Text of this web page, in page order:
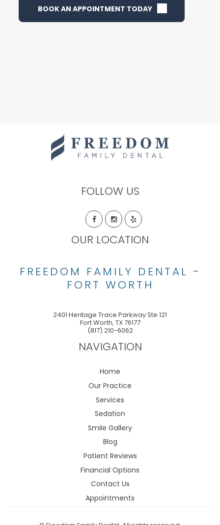
BOOK AN APPOINTMENT TODAY
FOLLOW US
OUR LOCATION
FREEDOM FAMILY DENTAL -
FORT WORTH
2401 Heritage Trace Parkway Ste 121
Fort Worth, TX76177
(817) 210-6062
NAVIGATION
Home
Our Practice
Services
Sedation
Smile Gallery
Blog
Patient Reviews
Financial Options
Contact Us
Appointments